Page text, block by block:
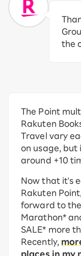
the
The Point
Rakuten
Travel vary
on usage, but
around +10
Now that it's
Rakuten
forward to
Marathon*
SALE* more
Recently,
places in my